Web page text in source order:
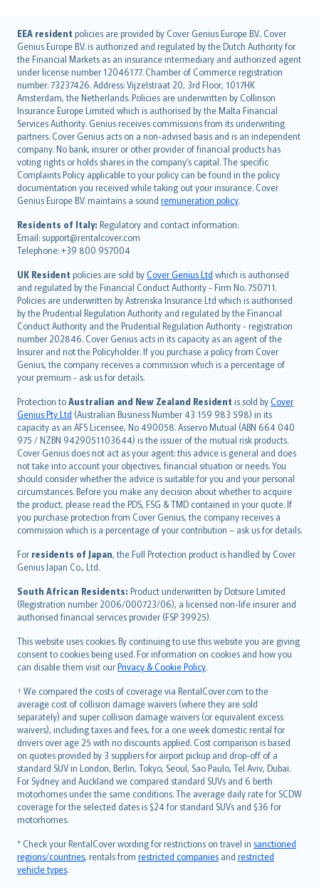
EEA resident policies are provided by Cover Genius Europe B.V.. Cover
Genius Europe B.V. is authorized and regulated by the Dutch Authority for
the Financial Markets as an insurance intermediary and authorized agent
under license number 12046177. Chamber of Commerce registration
number: 73237426. Address: Vijzelstraat 20, 3rd Floor, 1017HK
Amsterdam, the Netherlands. Policies are underwritten by Collinson
Insurance Europe Limited which is authorised by the Malta Financial
Services Authority. Genius receives commissions from its underwriting
partners. Cover Genius acts on a non-advised basis and is an independent
company. No bank, insurer or other provider of financial products has
voting rights or holds shares in the company’s capital. The specific
Complaints Policy applicable to your policy can be found in the policy
documentation you received while taking out your insurance. Cover
Genius Europe B.V. maintains a sound remuneration policy.
Residents of Italy: Regulatory and contact information:
Email: support@rentalcover.com
Telephone: +39 800 957004
UK Resident policies are sold byCover Genius Ltd which is authorised
and regulated by the Financial Conduct Authority - Firm No. 750711.
Policies are underwritten by Astrenska Insurance Ltd which is authorised
by the Prudential Regulation Authority and regulated by the Financial
Conduct Authority and the Prudential Regulation Authority - registration
number 202846. Cover Genius acts in its capacity as an agent of the
Insurer and not the Policyholder. If you purchase a policy from Cover
Genius, the company receives a commission which is a percentage of
your premium - ask us for details.
Protection toAustralian and New Zealand Resident is sold byCover
Genius Pty Ltd (Australian Business Number 43 159 983 598) in its
capacity as an AFS Licensee, No 490058. Asservo Mutual (ABN 664 040
975 / NZBN 9429051103644) is the issuer of the mutual risk products.
Cover Genius does not act as your agent: this advice is general and does
not take into account your objectives, financial situation or needs. You
should consider whether the advice is suitable for you and your personal
circumstances. Before you make any decision about whether to acquire
the product, please read the PDS, FSG & TMD contained in your quote. If
you purchase protection from Cover Genius, the company receives a
commission which is a percentage of your contribution – ask us for details.
For residents of Japan, the Full Protection product is handled by Cover
Genius Japan Co., Ltd.
South African Residents: Product underwritten by Dotsure Limited
(Registration number 2006/000723/06), a licensed non-life insurer and
authorised financial services provider (FSP 39925).
This website uses cookies. By continuing to use this website you are giving
consent to cookies being used. For information on cookies and how you
can disable them visit ourPrivacy & Cookie Policy.
† We compared the costs of coverage via RentalCover.com to the
average cost of collision damage waivers (where they are sold
separately) and super collision damage waivers (or equivalent excess
waivers), including taxes and fees, for a one week domestic rental for
drivers over age 25 with no discounts applied. Cost comparison is based
on quotes provided by 3 suppliers for airport pickup and drop-off of a
standard SUV in London, Berlin, Tokyo, Seoul, Sao Paulo, Tel Aviv, Dubai.
For Sydney and Auckland we compared standard SUVs and 6 berth
motorhomes under the same conditions. The average daily rate for SCDW
coverage for the selected dates is $24 for standard SUVs and $36 for
motorhomes.
* Check your RentalCover wording for restrictions on travel in sanctioned
regions/countries, rentals from restricted companies and restricted
vehicle types.
English (UK)
English (US)
Deutsch
français
Nederlands
español
italiano
简体中文
繁體中文
Português
polski
עברית
Português
svenska
日本語
한국어
dansk
norsk
suomi
العربيّة
Türkçe
česky
Русский
ภาษาไทย
български
català
Hrvatski
eesti
Ελληνικά
Magyar
Íslenska
Bahasa Indonesia
latviešu
Lietuviškai
Bahasa Melayu
Română
српски
Slovensky
Slovenščina
Українська
Tiếng Việt